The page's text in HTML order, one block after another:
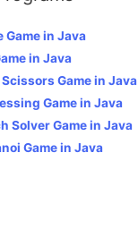
Game in Java
in Java
Game in Java
Game in Java
Solver Game in Java
Game in Java